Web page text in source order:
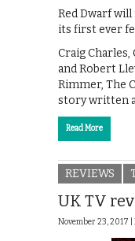
Red Dwarf
its first ever
Craig Charles,
and Robert
Rimmer, The
story written
Read More
REVIEWS
UK TV
November 23, 2017 |